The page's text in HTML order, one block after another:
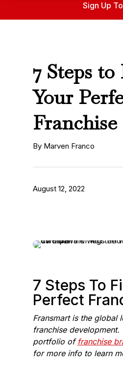
Sign Up
7 Steps
Your
Franchise
By Marven Franco
August 12, 2022
7 Steps To
Perfect
Fransmart is the global
franchise development.
portfolio of franchise
for more info to learn